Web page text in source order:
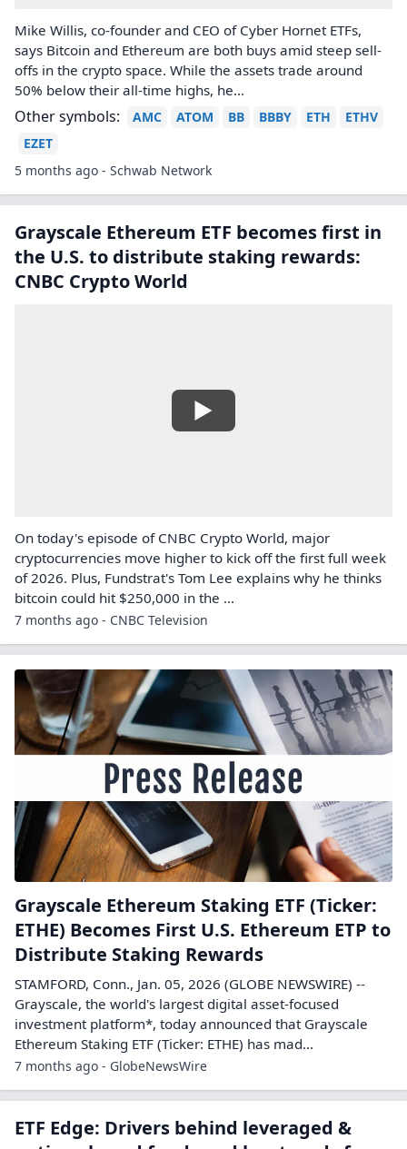
Mike Willis, co-founder and CEO of Cyber Hornet ETFs,
says Bitcoin and Ethereum are both buys amid steep sell-
offs in the crypto space. While the assets trade around
50% below their all-time highs, he...
Other symbols: AMC ATOM BB BBBY ETH
ETHV
EZET
5 months ago - Schwab Network
Grayscale Ethereum ETF becomes first in
the U.S. to distribute staking rewards:
CNBC Crypto World
On today's episode of CNBC Crypto World, major
cryptocurrencies move higher to kick off the first full week
of 2026. Plus, Fundstrat's Tom Lee explains why he thinks
bitcoin could hit $250,000 in the ...
7 months ago - CNBC Television
Grayscale Ethereum Staking ETF (Ticker:
ETHE) Becomes First U.S. Ethereum ETP to
Distribute Staking Rewards
STAMFORD, Conn., Jan. 05, 2026 (GLOBE NEWSWIRE) --
Grayscale, the world's largest digital asset-focused
investment platform*, today announced that Grayscale
Ethereum Staking ETF (Ticker: ETHE) has mad...
7 months ago - GlobeNewsWire
ETF Edge: Drivers behind leveraged &